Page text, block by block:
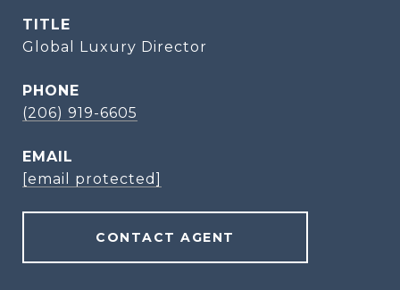
TITLE
Global Luxury Director
PHONE
(206) 919-6605
EMAIL
[email protected]
CONTACT AGENT